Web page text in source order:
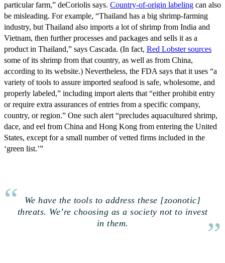
particular farm,” deCoriolis says. Country-of-origin labeling can also
be misleading. For example, “Thailand has a big shrimp-farming
industry, but Thailand also imports a lot of shrimp from India and
Vietnam, then further processes and packages and sells it as a
product in Thailand,” says Cascada. (In fact, Red Lobster sources
some of its shrimp from that country, as well as from China,
according to its website.) Nevertheless, the FDA says that it uses “a
variety of tools to assure imported seafood is safe, wholesome, and
properly labeled,” including import alerts that “either prohibit entry
or require extra assurances of entries from a specific company,
country, or region.” One such alert “precludes aquacultured shrimp,
dace, and eel from China and Hong Kong from entering the United
States, except for a small number of vetted firms included in the
‘green list.’”
We have the tools to address these [zoonotic]
threats. We’re choosing as a society not to invest
in them.